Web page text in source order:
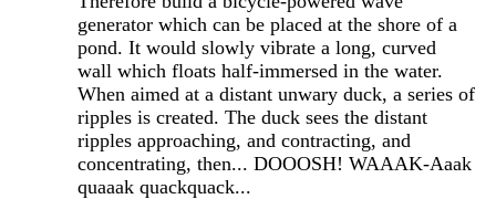
generator which can be placed at the shore of a
pond. It would slowly vibrate a long, curved
wall which floats half-immersed in the water.
When aimed at a distant unwary duck, a series of
ripples is created. The duck sees the distant
ripples approaching, and contracting, and
concentrating, then... DOOOSH! WAAAK-Aaak
quaaak quackquack...